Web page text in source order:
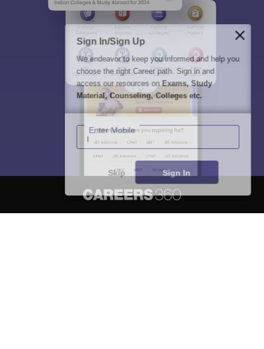
Sign In/Sign Up
We endeavor to keep you informed and help you
choose the right Career path. Sign in and
access our resources onExams, Study
Material, Counseling, Colleges etc.
Enter Mobile
Skip Sign In